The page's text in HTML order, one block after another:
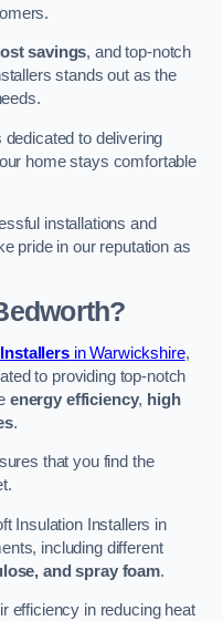
savings, and top-notch
stands out as the
to delivering
home stays comfortable
installations and
pride in our reputation as
in Warwickshire,
to providing top-notch
energy efficiency, high
.
that you find the
Insulation Installers in
including different
and spray foam.
efficiency in reducing heat